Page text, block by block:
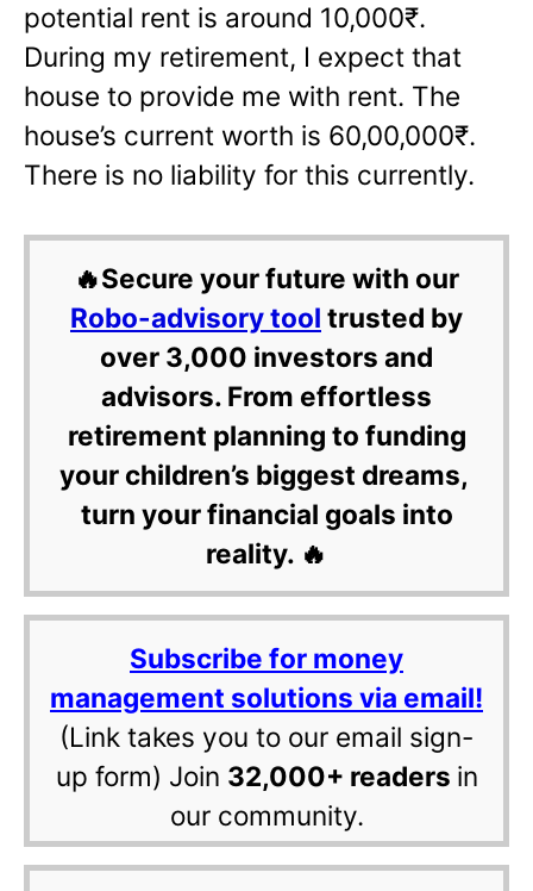
potential rent is around 10,000₹.
During my retirement, I expect that
house to provide me with rent. The
house’s current worth is 60,00,000₹.
There is no liability for this currently.
🔥Secure your future with our
Robo-advisory tool trusted by
over 3,000 investors and
advisors. From effortless
retirement planning to funding
your children’s biggest dreams,
turn your financial goals into
reality. 🔥
Subscribe for money
management solutions via email!
(Link takes you to our email sign-
up form) Join 32,000+ readers in
our community.